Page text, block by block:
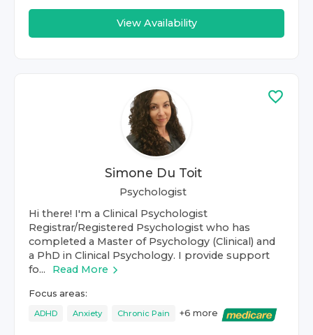
View Availability
Simone Du Toit
Psychologist
Hi there! I'm a Clinical Psychologist
Registrar/Registered Psychologist who has
completed a Master of Psychology (Clinical) and
a PhD in Clinical Psychology. I provide support
fo...
Read More
Focus areas:
ADHD Anxiety Chronic Pain +6 more